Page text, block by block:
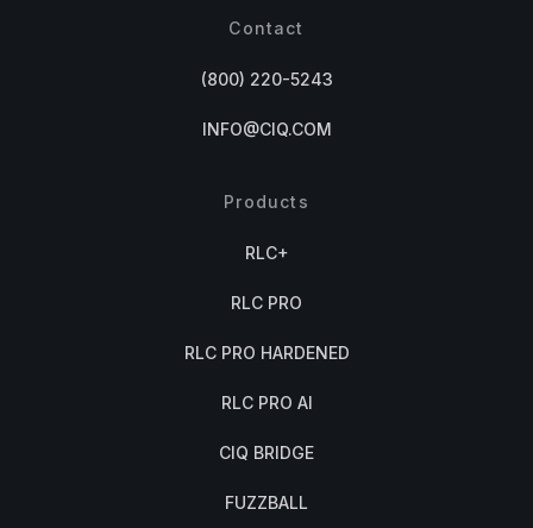
Contact
(800) 220-5243
INFO@CIQ.COM
Products
RLC+
RLC PRO
RLC PRO HARDENED
RLC PRO AI
CIQ BRIDGE
FUZZBALL